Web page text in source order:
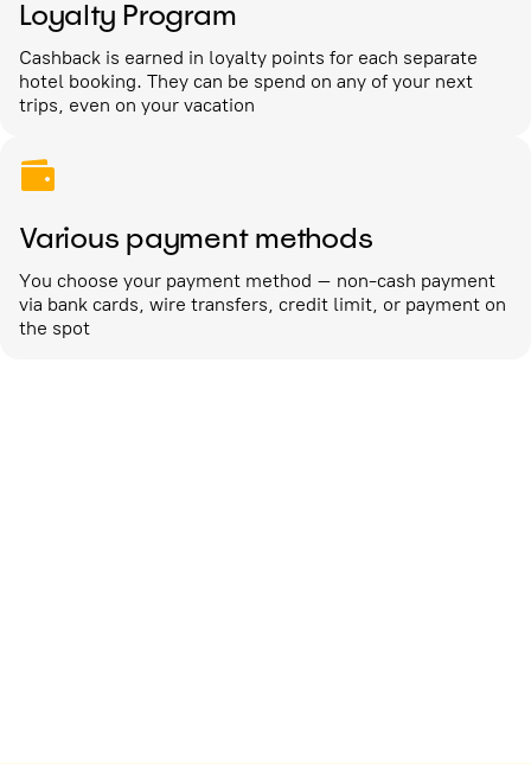
Loyalty Program
Cashback is earned in loyalty points for each separate
hotel booking. They can be spend on any of your next
trips, even on your vacation
Various payment methods
You choose your payment method – non-cash payment
via bank cards, wire transfers, credit limit, or payment on
the spot